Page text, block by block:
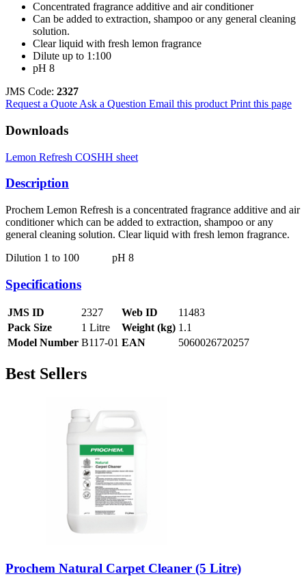
Concentrated fragrance additive and air conditioner
Can be added to extraction, shampoo or any general cleaning
solution.
Clear liquid with fresh lemon fragrance
Dilute up to 1:100
pH 8
JMS Code: 2327
Request a Quote Ask a Question Email this product Print this page
Downloads
Lemon Refresh COSHH sheet
Description
Prochem Lemon Refresh is a concentrated fragrance additive and air
conditioner which can be added to extraction, shampoo or any
general cleaning solution. Clear liquid with fresh lemon fragrance.
Dilution 1 to 100 pH 8
Specifications
JMS ID 2327 Web ID
11483
Pack Size
1 Litre Weight (kg) 1.1
Model Number B117-01 EAN 5060026720257
Best Sellers
Prochem Natural Carpet Cleaner (5 Litre)